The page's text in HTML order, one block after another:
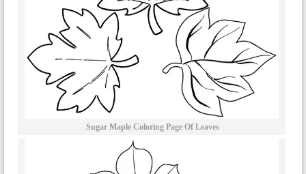
Sugar Maple Coloring Page Of Leaves